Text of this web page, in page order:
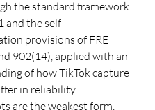
the standard framework
and the self-
provisions of FRE
902(14), applied with an
of how TikTok capture
in reliability.
are the weakest form,